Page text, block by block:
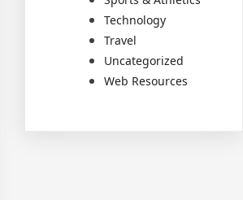
Technology
Travel
Uncategorized
Web Resources